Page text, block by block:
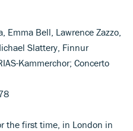
Emma Bell, Lawrence Zazzo,
Slattery, Finnur
Kammerchor; Concerto
the first time, in London in